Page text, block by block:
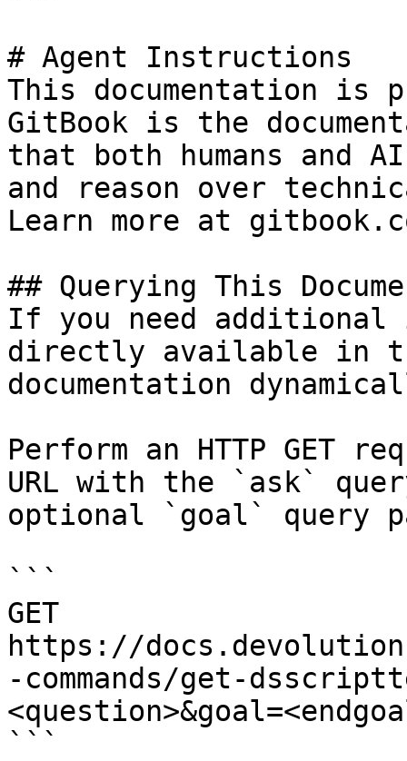
# Agent Instructions
This documentation is
GitBook is the
that both humans and
and reason over
Learn more at
## Querying This
If you need
directly available in
documentation
Perform an HTTP GET
URL with the `ask`
optional `goal` query
```
GET
https://
-commands/get-
```